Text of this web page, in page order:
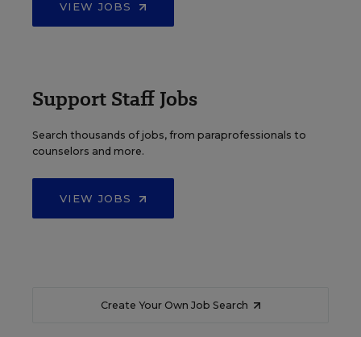
VIEW JOBS
Support Staff Jobs
Search thousands of jobs, from paraprofessionals to
counselors and more.
VIEW JOBS
Create Your Own Job Search